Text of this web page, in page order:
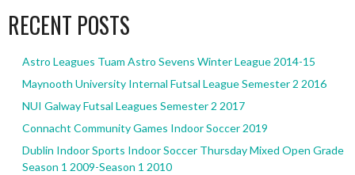
RECENT POSTS
Astro Leagues Tuam Astro Sevens Winter League 2014-15
Maynooth University Internal Futsal League Semester 2 2016
NUI Galway Futsal Leagues Semester 2 2017
Connacht Community Games Indoor Soccer 2019
Dublin Indoor Sports Indoor Soccer Thursday Mixed Open Grade
Season 1 2009-Season 1 2010